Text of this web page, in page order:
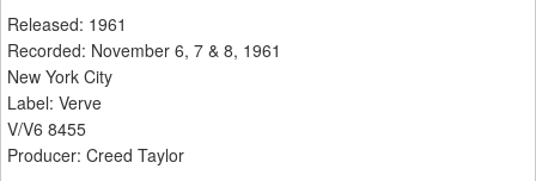
Released: 1961
Recorded: November 6, 7 & 8, 1961
New York City
Label: Verve
V/V6 8455
Producer: Creed Taylor